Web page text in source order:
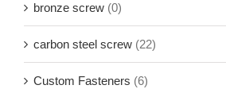
bronze screw (0)
carbon steel screw (22)
Custom Fasteners (6)